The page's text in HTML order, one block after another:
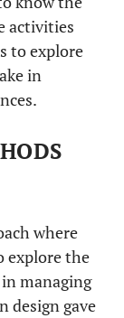
activities
to explore
in
where
explore the
managing
design gave